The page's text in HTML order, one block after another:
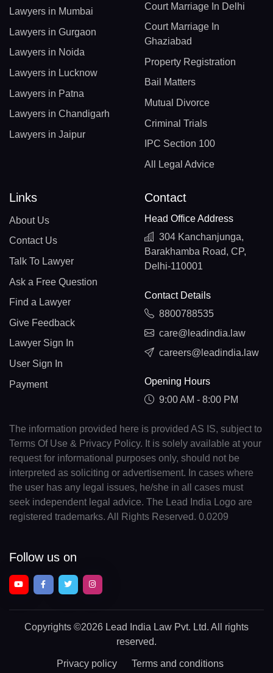
Lawyers in Mumbai
Lawyers in Gurgaon
Lawyers in Noida
Lawyers in Lucknow
Lawyers in Patna
Lawyers in Chandigarh
Lawyers in Jaipur
Court Marriage In Delhi
Court Marriage In
Ghaziabad
Property Registration
Bail Matters
Mutual Divorce
Criminal Trials
IPC Section 100
All Legal Advice
Links
About Us
Contact Us
Talk To Lawyer
Ask a Free Question
Find a Lawyer
Give Feedback
Lawyer Sign In
User Sign In
Payment
Contact
Head Office Address
304 Kanchanjunga,
Barakhamba Road, CP,
Delhi-110001
Contact Details
8800788535
care@leadindia.law
careers@leadindia.law
Opening Hours
9:00 AM - 8:00 PM
The information provided here is provided AS IS, subject to
Terms Of Use & Privacy Policy. It is solely available at your
request for informational purposes only, should not be
interpreted as soliciting or advertisement. In cases where
the user has any legal issues, he/she in all cases must
seek independent legal advice. The Lead India Logo are
registered trademarks. All Rights Reserved. 0.0209
Follow us on
Copyrights ©2026 Lead India Law Pvt. Ltd. All rights
reserved.
Privacy policy Terms and conditions